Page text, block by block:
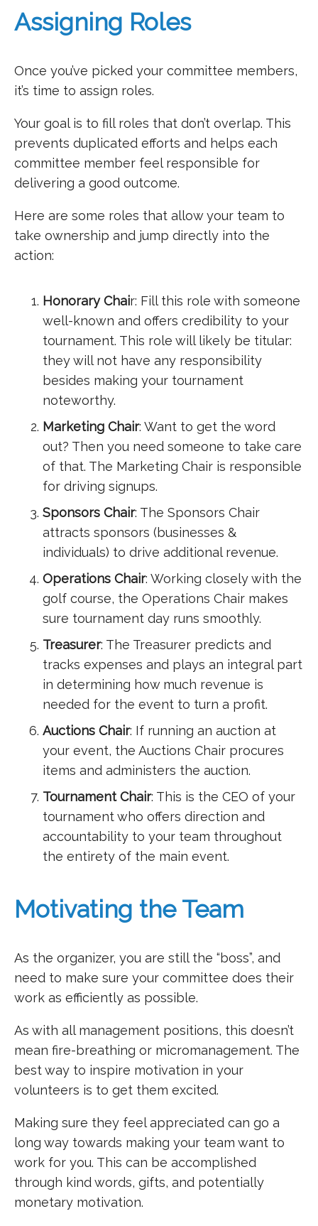
Assigning Roles
Once you’ve picked your committee members,
it’s time to assign roles.
Your goal is to fill roles that don’t overlap. This
prevents duplicated efforts and helps each
committee member feel responsible for
delivering a good outcome.
Here are some roles that allow your team to
take ownership and jump directly into the
action:
Honorary Chair: Fill this role with someone
well-known and offers credibility to your
tournament. This role will likely be titular:
they will not have any responsibility
besides making your tournament
noteworthy.
Marketing Chair: Want to get the word
out? Then you need someone to take care
of that. The Marketing Chair is responsible
for driving signups.
Sponsors Chair: The Sponsors Chair
attracts sponsors (businesses &
individuals) to drive additional revenue.
Operations Chair: Working closely with the
golf course, the Operations Chair makes
sure tournament day runs smoothly.
Treasurer: The Treasurer predicts and
tracks expenses and plays an integral part
in determining how much revenue is
needed for the event to turn a profit.
Auctions Chair: If running an auction at
your event, the Auctions Chair procures
items and administers the auction.
Tournament Chair: This is the CEO of your
tournament who offers direction and
accountability to your team throughout
the entirety of the main event.
Motivating the Team
As the organizer, you are still the “boss”, and
need to make sure your committee does their
work as efficiently as possible.
As with all management positions, this doesn’t
mean fire-breathing or micromanagement. The
best way to inspire motivation in your
volunteers is to get them excited.
Making sure they feel appreciated can go a
long way towards making your team want to
work for you. This can be accomplished
through kind words, gifts, and potentially
monetary motivation.